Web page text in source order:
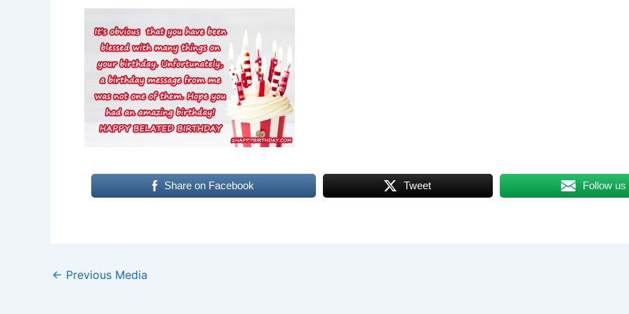
Share on Facebook Tweet Follow us
← Previous Media